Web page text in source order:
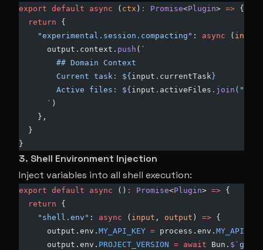
export default async ( ctx ) : Promise<Plugin> => {
  return
{
    "experimental.session.compacting"
: async ( input
      output.context.
push ( `
        ## Domain Context
        Current task: ${
input . currentTask }
        Active files: ${
input . activeFiles . join ( ", "
      `
)
    },
  }
}
3. Shell Environment Injection
Inject variables into all shell execution:
export default async () : Promise<Plugin> => {
  return
{
    "shell.env"
: async ( input , output ) => {
      output.env.
MY_API_KEY = process.env. MY_API_KEY
      output.env.
PROJECT_VERSION = await Bun. $ `git